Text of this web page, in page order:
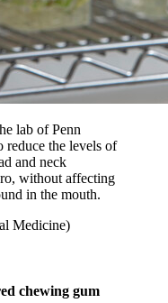
lab of Penn
reduce the levels of
and neck
without affecting
in the mouth.
Medicine)
chewing gum